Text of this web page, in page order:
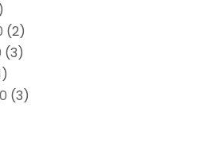
(2)
(3)
(3)